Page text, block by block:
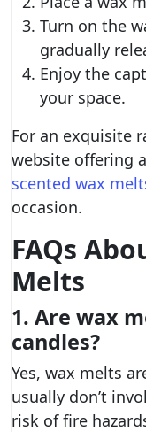
Turn on the
gradually
Enjoy the
your space.
For an exquisite
website offering
scented wax
occasion.
FAQs
Melts
1. Are wax
candles?
Yes, wax melts
usually don’t
risk of fire